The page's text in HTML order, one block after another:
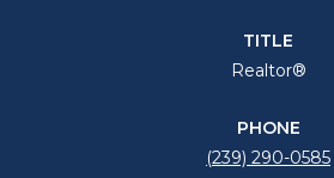
TITLE
Realtor®
PHONE
(239) 290-0585